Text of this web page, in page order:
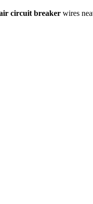
circuit breaker wires